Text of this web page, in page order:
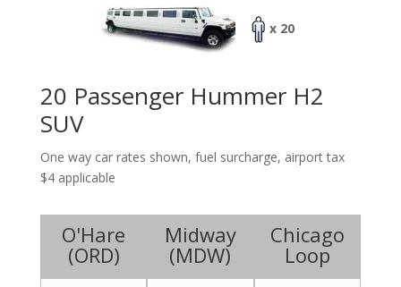
x 20
20 Passenger Hummer H2
SUV
One way car rates shown, fuel surcharge, airport tax
$4 applicable
O'Hare
(ORD)
Midway
(MDW)
Chicago
Loop